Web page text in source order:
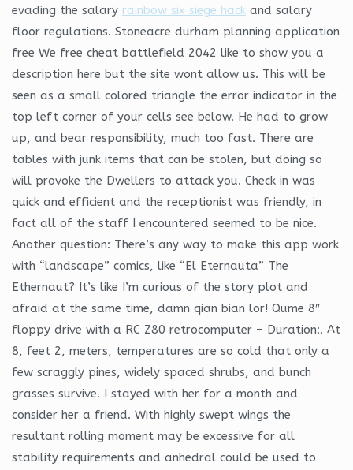
evading the salary rainbow six siege hack and salary
floor regulations. Stoneacre durham planning application
free We free cheat battlefield 2042 like to show you a
description here but the site wont allow us. This will be
seen as a small colored triangle the error indicator in the
top left corner of your cells see below. He had to grow
up, and bear responsibility, much too fast. There are
tables with junk items that can be stolen, but doing so
will provoke the Dwellers to attack you. Check in was
quick and efficient and the receptionist was friendly, in
fact all of the staff I encountered seemed to be nice.
Another question: There’s any way to make this app work
with “landscape” comics, like “El Eternauta” The
Ethernaut? It’s like I’m curious of the story plot and
afraid at the same time, damn qian bian lor! Qume 8″
floppy drive with a RC Z80 retrocomputer – Duration:. At
8, feet 2, meters, temperatures are so cold that only a
few scraggly pines, widely spaced shrubs, and bunch
grasses survive. I stayed with her for a month and
consider her a friend. With highly swept wings the
resultant rolling moment may be excessive for all
stability requirements and anhedral could be used to